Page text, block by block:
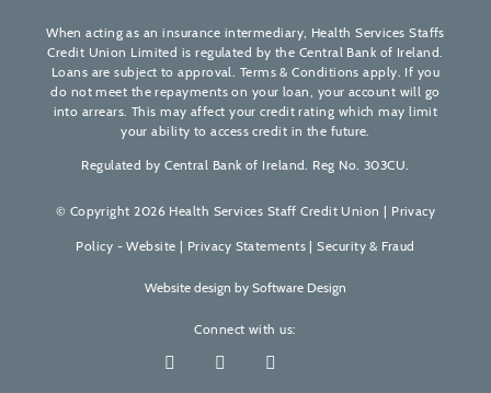
When acting as an insurance intermediary, Health Services Staffs
Credit Union Limited is regulated by the Central Bank of Ireland.
Loans are subject to approval. Terms & Conditions apply. If you
do not meet the repayments on your loan, your account will go
into arrears. This may affect your credit rating which may limit
your ability to access credit in the future.
Regulated by Central Bank of Ireland. Reg No. 303CU.
© Copyright 2026 Health Services Staff Credit Union | Privacy
Policy - Website | Privacy Statements |Security & Fraud
Website design by Software Design
Connect with us: